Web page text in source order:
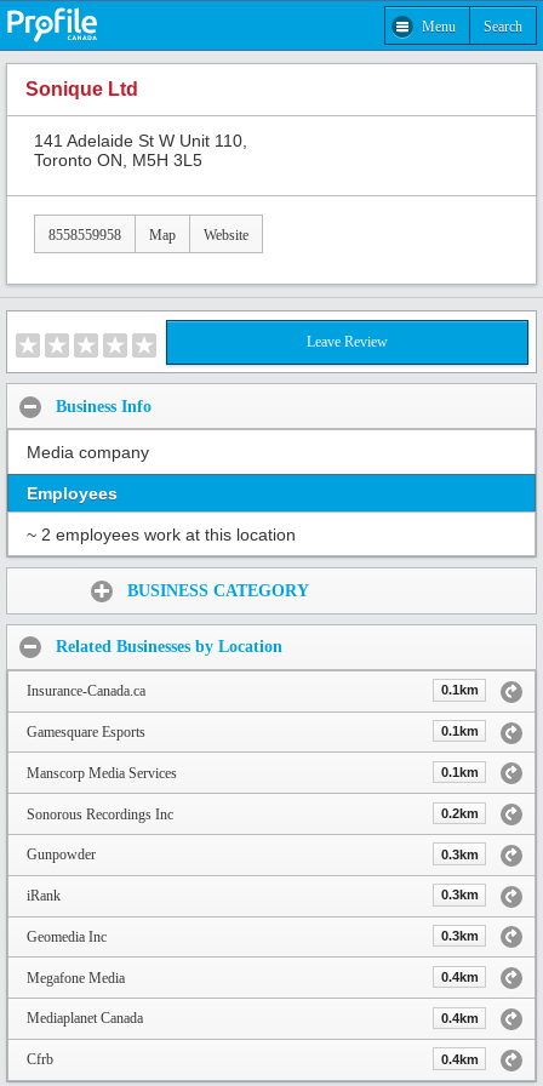
Menu Search
Sonique Ltd
141 Adelaide St W Unit 110,
Toronto ON, M5H 3L5
8558559958 Map Website
Leave Review
Business Info
Media company
Employees
~ 2 employees work at this location
BUSINESS CATEGORY
Related Businesses by Location
Insurance-Canada.ca 0.1km
Gamesquare Esports 0.1km
Manscorp Media Services 0.1km
Sonorous Recordings Inc 0.2km
Gunpowder 0.3km
iRank 0.3km
Geomedia Inc 0.3km
Megafone Media 0.4km
Mediaplanet Canada 0.4km
Cfrb 0.4km